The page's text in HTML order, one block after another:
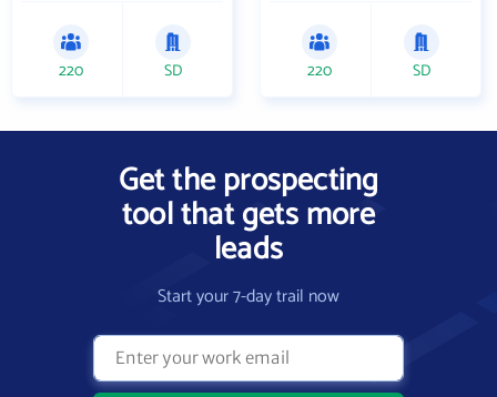
220 SD 220 SD
Get the prospecting
tool that gets more
leads
Start your 7-day trail now